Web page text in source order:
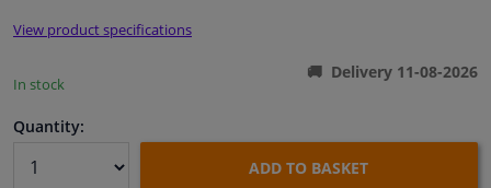
Sensors & electronics
View product specifications
In stock
Delivery 11-08-2026
Quantity:
ADD TO BASKET